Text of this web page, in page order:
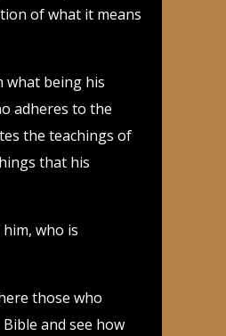
of what it means
what being his
adheres to the
the teachings of
that his
who is
those who
and see how